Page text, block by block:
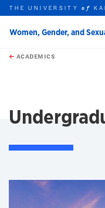
Skip to main content
this unit
THE UNIVERSITYof
Women, Gender, and
ACADEMICS